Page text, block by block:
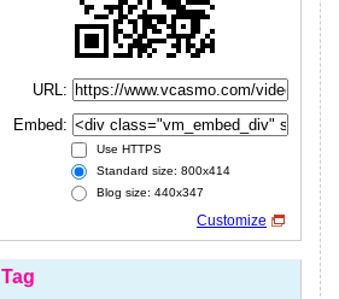
URL:
Embed:
Use HTTPS
Standard size: 800x414
Blog size: 440x347
Customize
Tag